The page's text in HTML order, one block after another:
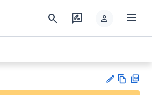
search rate_review person menu